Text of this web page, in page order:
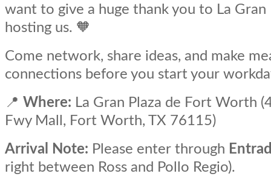
want to give a huge thank you to La Gran
hosting us. 🧡
Come network, share ideas, and make
connections before you start your
📍 Where: La Gran Plaza de Fort Worth
Fwy Mall, Fort Worth, TX 76115)
Arrival Note: Please enter through
right between Ross and Pollo Regio).